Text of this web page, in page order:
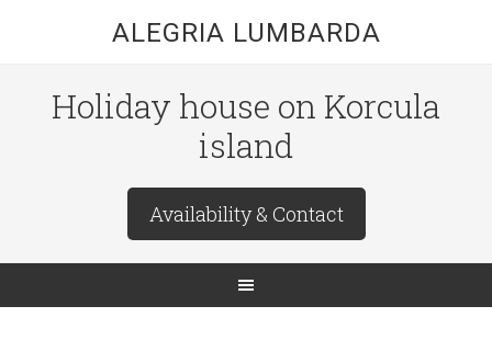
ALEGRIA LUMBARDA
Holiday house on Korcula
island
Availability & Contact